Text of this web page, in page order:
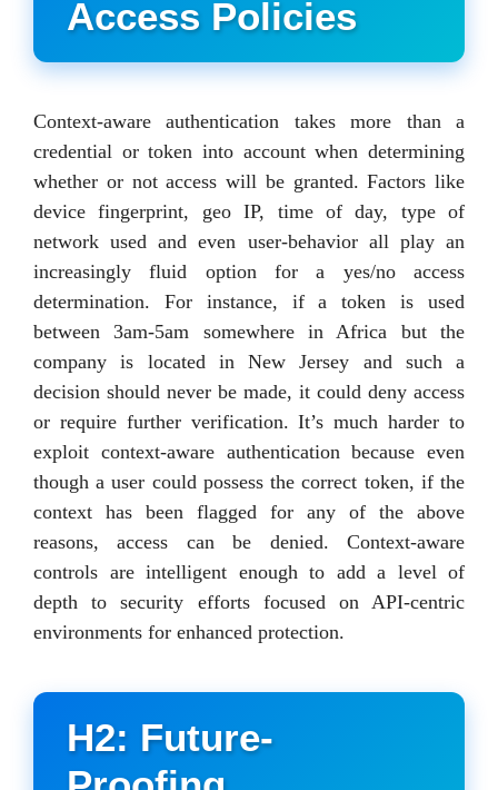
Access Policies
Context-aware authentication takes more than a
credential or token into account when determining
whether or not access will be granted. Factors like
device fingerprint, geo IP, time of day, type of
network used and even user-behavior all play an
increasingly fluid option for a yes/no access
determination. For instance, if a token is used
between 3am-5am somewhere in Africa but the
company is located in New Jersey and such a
decision should never be made, it could deny access
or require further verification. It’s much harder to
exploit context-aware authentication because even
though a user could possess the correct token, if the
context has been flagged for any of the above
reasons, access can be denied. Context-aware
controls are intelligent enough to add a level of
depth to security efforts focused on API-centric
environments for enhanced protection.
H2: Future-